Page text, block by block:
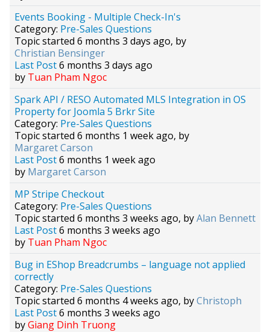
Events Booking - Multiple Check-In's
Category: Pre-Sales Questions
Topic started 6 months 3 days ago, by
Christian Bensinger
Last Post6 months 3 days ago
by Tuan Pham Ngoc
Spark API / RESO Automated MLS Integration in OS
Property for Joomla 5 Brkr Site
Category: Pre-Sales Questions
Topic started 6 months 1 week ago, by
Margaret Carson
Last Post6 months 1 week ago
by Margaret Carson
MP Stripe Checkout
Category: Pre-Sales Questions
Topic started 6 months 3 weeks ago, byAlan Bennett
Last Post6 months 3 weeks ago
by Tuan Pham Ngoc
Bug in EShop Breadcrumbs – language not applied
correctly
Category: Pre-Sales Questions
Topic started 6 months 4 weeks ago, byChristoph
Last Post6 months 3 weeks ago
byGiang Dinh Truong